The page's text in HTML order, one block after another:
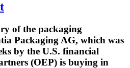
of the packaging
Packaging AG, which was
by the U.S. financial
(OEP) is buying in